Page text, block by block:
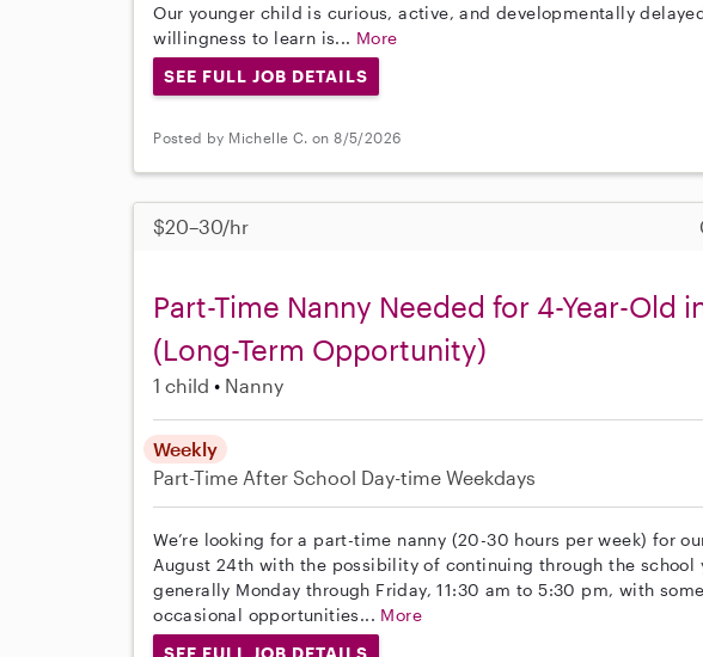
Our younger child is curious, active, and developmentally
willingness to learn is... More
SEE FULL JOB DETAILS
Posted by Michelle C. on 8/5/2026
$20–30/hr
Part-Time Nanny Needed for 4-Year-Old
(Long-Term Opportunity)
1 child Nanny
Weekly
Part-Time After School Day-time Weekdays
We’re looking for a part-time nanny (20-30 hours per week) for
August 24th with the possibility of continuing through the school
generally Monday through Friday, 11:30 am to 5:30 pm, with
occasional opportunities... More
SEE FULL JOB DETAILS